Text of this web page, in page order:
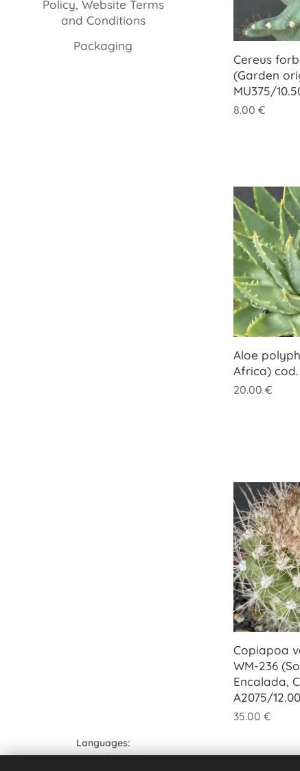
Policy, Website Terms
and Conditions
Packaging
Cereus
(Garden
MU375/
8.00 €
Aloe
Africa) cod.
20.00 €
Copiapoa
WM-236
Encalada,
A2075/12.00
35.00 €
Languages
Italiano
English